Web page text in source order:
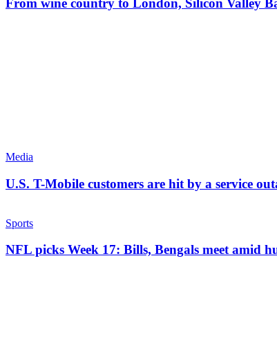
Media
U.S. T-Mobile customers are hit by a service
Sports
NFL picks Week 17: Bills, Bengals meet amid